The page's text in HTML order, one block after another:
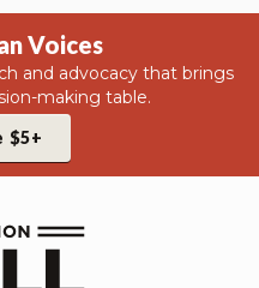
Voices
and advocacy that brings
making table.
$5+